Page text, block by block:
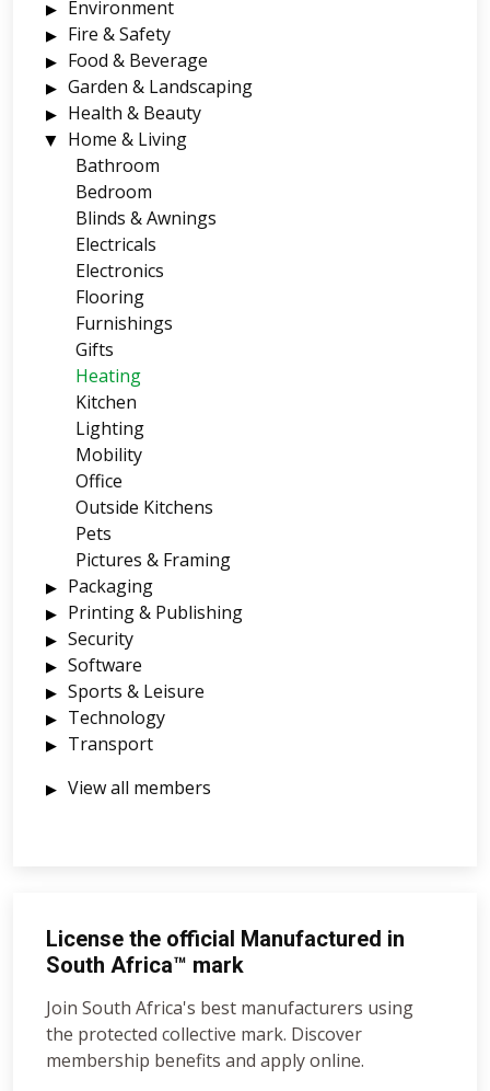
Environment
Fire & Safety
Food & Beverage
Garden & Landscaping
Health & Beauty
Home & Living
Bathroom
Bedroom
Blinds & Awnings
Electricals
Electronics
Flooring
Furnishings
Gifts
Heating
Kitchen
Lighting
Mobility
Office
Outside Kitchens
Pets
Pictures & Framing
Packaging
Printing & Publishing
Security
Software
Sports & Leisure
Technology
Transport
View all members
License the official Manufactured in
South Africa™ mark
Join South Africa's best manufacturers using
the protected collective mark. Discover
membership benefits and apply online.